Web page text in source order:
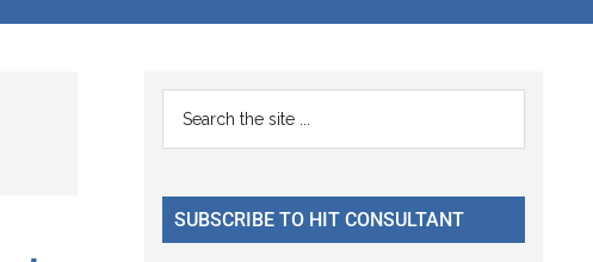
Primary
Sidebar
...
SUBSCRIBE TO HIT CONSULTANT